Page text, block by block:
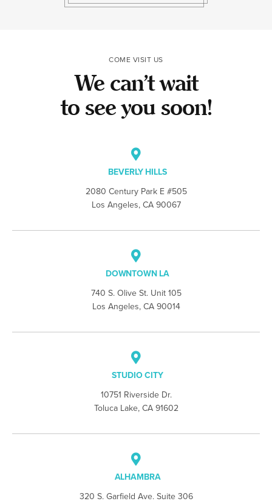
COME VISIT US
We can’t wait
to see you soon!
BEVERLY HILLS
2080 Century Park E #505
Los Angeles, CA 90067
DOWNTOWN LA
740 S. Olive St. Unit 105
Los Angeles, CA 90014
STUDIO CITY
10751 Riverside Dr.
Toluca Lake, CA 91602
ALHAMBRA
320 S. Garfield Ave. Suite 306